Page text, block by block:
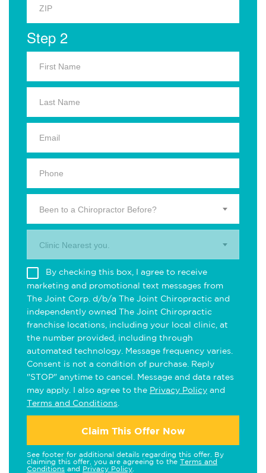
Step 2
Been to a Chiropractor Before?
Clinic Nearest you.
By checking this box, I agree to receive
marketing and promotional text messages from
The Joint Corp. d/b/a The Joint Chiropractic and
independently owned The Joint Chiropractic
franchise locations, including your local clinic, at
the number provided, including through
automated technology. Message frequency varies.
Consent is not a condition of purchase. Reply
"STOP" anytime to cancel. Message and data rates
may apply. I also agree to the Privacy Policy and
Terms and Conditions
Claim This Offer Now
See footer for additional details regarding this offer. By
claiming this offer, you are agreeing to the Terms and
Conditions and Privacy Policy